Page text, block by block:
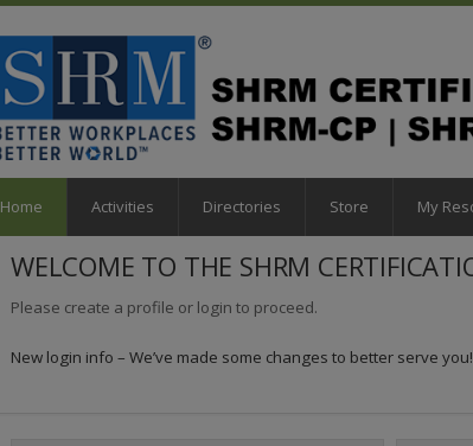
Home Activities Directories Store My
WELCOME TO THE SHRM
Please create a profile or login to proceed.
New login info – We’ve made some changes to better serve